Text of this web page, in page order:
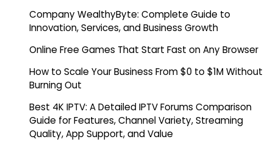
Company WealthyByte: Complete Guide to
Innovation, Services, and Business Growth
Online Free Games That Start Fast on Any Browser
How to Scale Your Business From $0 to $1M Without
Burning Out
Best 4K IPTV: A Detailed IPTV Forums Comparison
Guide for Features, Channel Variety, Streaming
Quality, App Support, and Value